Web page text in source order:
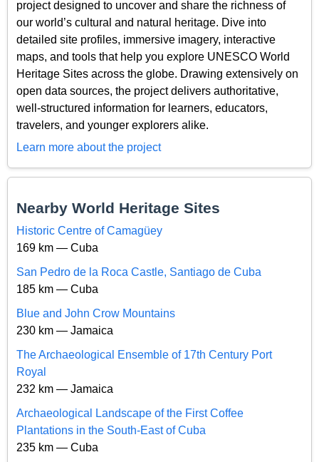
project designed to uncover and share the richness of
our world’s cultural and natural heritage. Dive into
detailed site profiles, immersive imagery, interactive
maps, and tools that help you explore UNESCO World
Heritage Sites across the globe. Drawing extensively on
open data sources, the project delivers authoritative,
well-structured information for learners, educators,
travelers, and younger explorers alike.
Learn more about the project
Nearby World Heritage Sites
Historic Centre of Camagüey
169 km — Cuba
San Pedro de la Roca Castle, Santiago de Cuba
185 km — Cuba
Blue and John Crow Mountains
230 km — Jamaica
The Archaeological Ensemble of 17th Century Port
Royal
232 km — Jamaica
Archaeological Landscape of the First Coffee
Plantations in the South-East of Cuba
235 km — Cuba